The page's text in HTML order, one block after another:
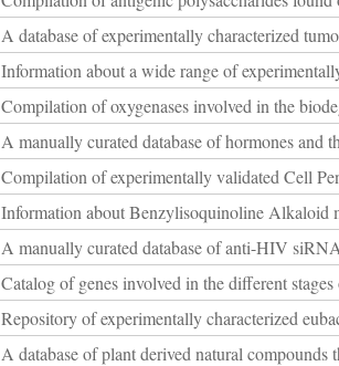
A database of experimentally characterized
Information about a wide range of
Compilation of oxygenases involved in the
A manually curated database of hormones and
Compilation of experimentally validated Cell
Information about Benzylisoquinoline Alkaloid
A manually curated database of anti-HIV
Catalog of genes involved in the different
Repository of experimentally characterized
A database of plant derived natural compounds